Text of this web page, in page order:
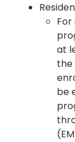
at
the
be